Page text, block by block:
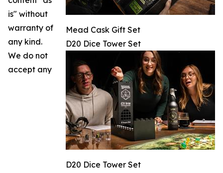
Mead Cask Gift Set
D20 Dice Tower Set
D20 Dice Tower Set
is" without
warranty of
any kind.
We do not
accept any